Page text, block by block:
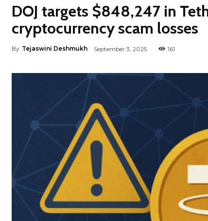
DOJ targets $848,247 in
cryptocurrency scam losses
By Tejaswini Deshmukh September 3, 2025 161